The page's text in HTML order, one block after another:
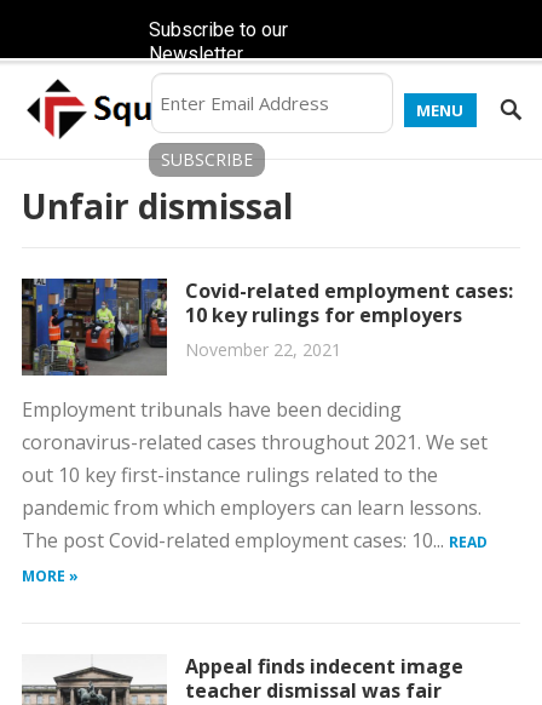
MENU
Unfair dismissal
Covid-related employment cases:
10 key rulings for employers
November 22, 2021
Employment tribunals have been deciding
coronavirus-related cases throughout 2021. We set
out 10 key first-instance rulings related to the
pandemic from which employers can learn lessons.
The post Covid-related employment cases: 10... READ
MORE »
Appeal finds indecent image
teacher dismissal was fair
Subscribe to our
Newsletter